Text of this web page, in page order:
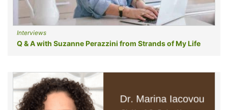
Interviews
Q & A with Suzanne Perazzini from Strands of My Life